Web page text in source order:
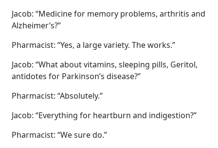
Jacob: “Medicine for memory problems, arthritis and
Alzheimer’s?”
Pharmacist: “Yes, a large variety. The works.”
Jacob: “What about vitamins, sleeping pills, Geritol,
antidotes for Parkinson’s disease?”
Pharmacist: “Absolutely.”
Jacob: “Everything for heartburn and indigestion?”
Pharmacist: “We sure do.”